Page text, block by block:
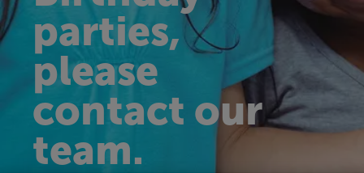
parties,
please
contact our
team.